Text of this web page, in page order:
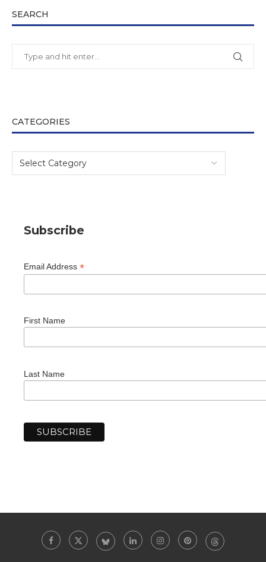
SEARCH
CATEGORIES
Subscribe
Email Address *
First Name
Last Name